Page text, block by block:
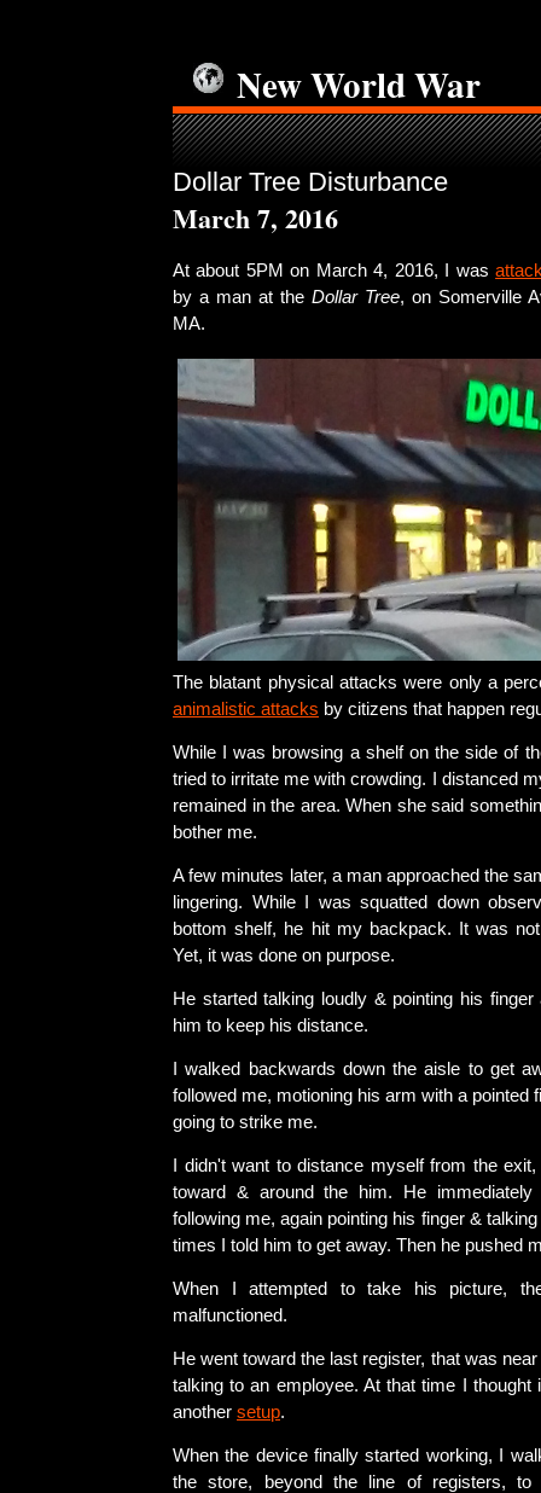
New World War
Dollar Tree Disturbance
March 7, 2016
At about 5PM on March 4, 2016, I was
by a man at the Dollar Tree, on Somerville
MA.
The blatant physical attacks were only a
animalistic attacks by citizens that happen
While I was browsing a shelf on the side of
tried to irritate me with crowding. I distanced
remained in the area. When she said
bother me.
A few minutes later, a man approached the
lingering. While I was squatted down
bottom shelf, he hit my backpack. It was
Yet, it was done on purpose.
He started talking loudly & pointing his
him to keep his distance.
I walked backwards down the aisle to get
followed me, motioning his arm with a pointed
going to strike me.
I didn't want to distance myself from the
toward & around the him. He immediately
following me, again pointing his finger &
times I told him to get away. Then he pushed
When I attempted to take his picture,
malfunctioned.
He went toward the last register, that was
talking to an employee. At that time I thought
another setup.
When the device finally started working, I
the store, beyond the line of registers, to